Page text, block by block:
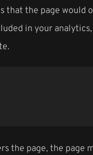
the page would
in your
the page, the page